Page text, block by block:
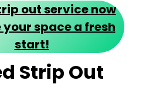
out service now
space a fresh
start!
Strip Out